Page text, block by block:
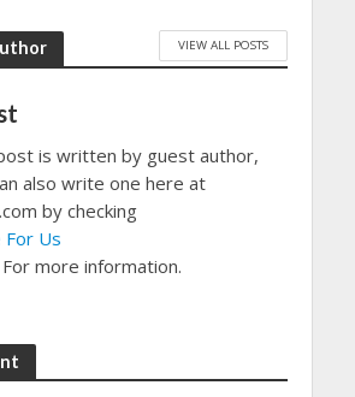
VIEW ALL POSTS
is written by guest author,
also write one here at
by checking
Us
more information.